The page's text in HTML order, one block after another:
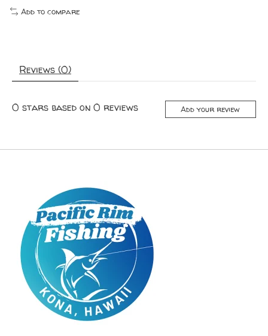
Add to compare
Reviews (0)
0 stars based on 0 reviews Add your review